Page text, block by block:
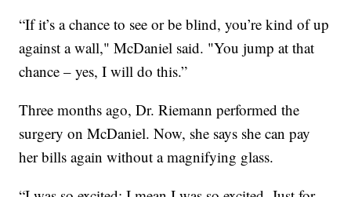
“If it’s a chance to see or be blind, you’re kind of up
against a wall," McDaniel said. "You jump at that
chance – yes, I will do this.”
Three months ago, Dr. Riemann performed the
surgery on McDaniel. Now, she says she can pay
her bills again without a magnifying glass.